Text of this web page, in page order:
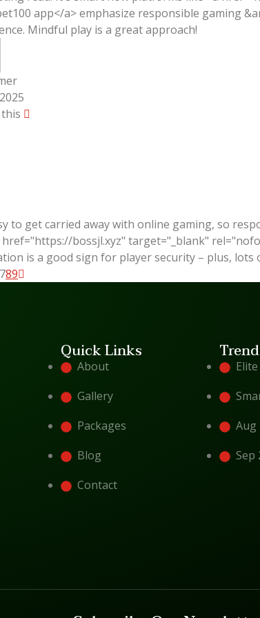
app</a> emphasize responsible gaming
Mindful play is a great approach!
to get carried away with online gaming, so
href="https://bossjl.xyz" target="_blank"
is a good sign for player security – plus,
789
Quick Links
About
Gallery
Packages
Blog
Contact
Aug
Sep